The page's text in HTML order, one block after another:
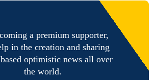
a premium supporter,
in the creation and sharing
optimistic news all over
the world.